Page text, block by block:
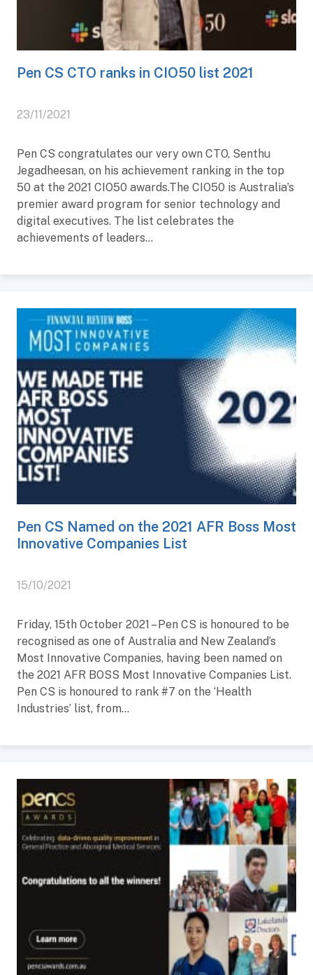
Pen CS CTO ranks in CIO50 list 2021
23/11/2021
Pen CS congratulates our very own CTO, Senthu
Jegadheesan, on his achievement ranking in the top
50 at the 2021 CIO50 awards.The CIO50 is Australia’s
premier award program for senior technology and
digital executives. The list celebrates the
achievements of leaders...
Pen CS Named on the 2021 AFR Boss Most
Innovative Companies List
15/10/2021
Friday, 15th October 2021 – Pen CS is honoured to be
recognised as one of Australia and New Zealand’s
Most Innovative Companies, having been named on
the 2021 AFR BOSS Most Innovative Companies List.
Pen CS is honoured to rank #7 on the ‘Health
Industries’ list, from...